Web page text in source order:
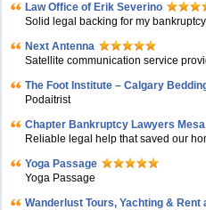
Law Office of Erik Severino
Solid legal backing for my
Next Antenna
Satellite communication service
The Foot Institute – Calgary
Podaitrist
Chapter Bankruptcy Lawyers Mesa
Reliable legal help that saved our
Yoga Passage
Yoga Passage
Wanderlust Tours, Yachting & Rent